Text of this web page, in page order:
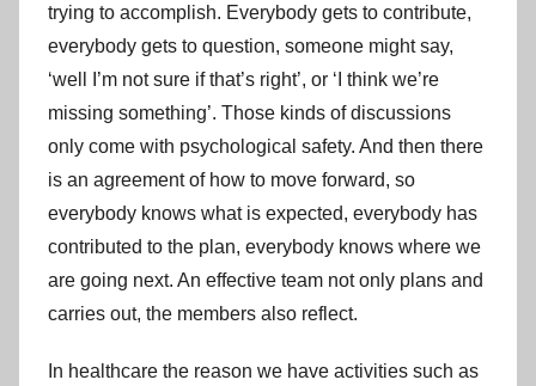
trying to accomplish. Everybody gets to contribute,
everybody gets to question, someone might say,
‘well I’m not sure if that’s right’, or ‘I think we’re
missing something’. Those kinds of discussions
only come with psychological safety. And then there
is an agreement of how to move forward, so
everybody knows what is expected, everybody has
contributed to the plan, everybody knows where we
are going next. An effective team not only plans and
carries out, the members also reflect.
In healthcare the reason we have activities such as